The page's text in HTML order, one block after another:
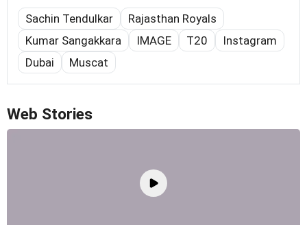
Sachin Tendulkar
Rajasthan Royals
Kumar Sangakkara
IMAGE T20
Instagram
Dubai
Muscat
Web Stories